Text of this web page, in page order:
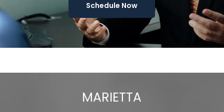
Schedule Now
MARIETTA